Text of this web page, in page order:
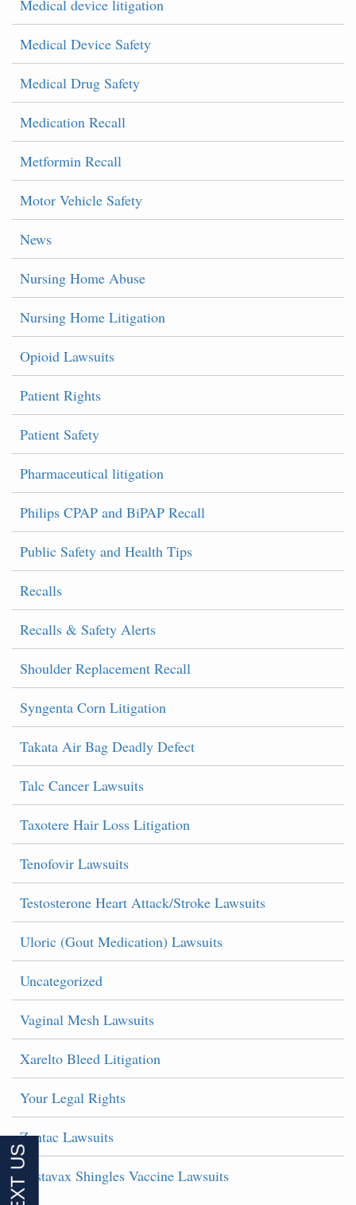
Medical device litigation
Medical Device Safety
Medical Drug Safety
Medication Recall
Metformin Recall
Motor Vehicle Safety
News
Nursing Home Abuse
Nursing Home Litigation
Opioid Lawsuits
Patient Rights
Patient Safety
Pharmaceutical litigation
Philips CPAP and BiPAP Recall
Public Safety and Health Tips
Recalls
Recalls & Safety Alerts
Shoulder Replacement Recall
Syngenta Corn Litigation
Takata Air Bag Deadly Defect
Talc Cancer Lawsuits
Taxotere Hair Loss Litigation
Tenofovir Lawsuits
Testosterone Heart Attack/Stroke Lawsuits
Uloric (Gout Medication) Lawsuits
Uncategorized
Vaginal Mesh Lawsuits
Xarelto Bleed Litigation
Your Legal Rights
Zantac Lawsuits
Zostavax Shingles Vaccine Lawsuits